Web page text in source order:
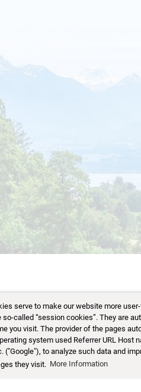
serve to make our website more
called “session cookies”. They are
you visit. The provider of the pages
system used Referrer URL
to analyze such data and
they visit. More Information